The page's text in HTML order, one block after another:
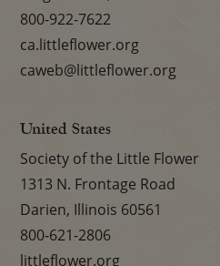
800-922-7622
ca.littleflower.org
caweb@littleflower.org
United States
Society of the Little Flower
1313 N. Frontage Road
Darien, Illinois 60561
800-621-2806
littleflower.org